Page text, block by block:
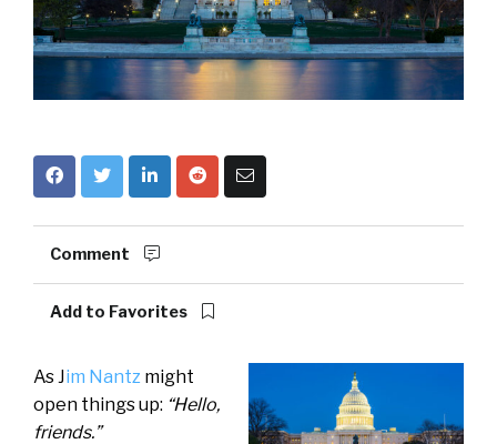
Comment
Add to Favorites
As Jim Nantz might
open things up: “Hello,
friends.”